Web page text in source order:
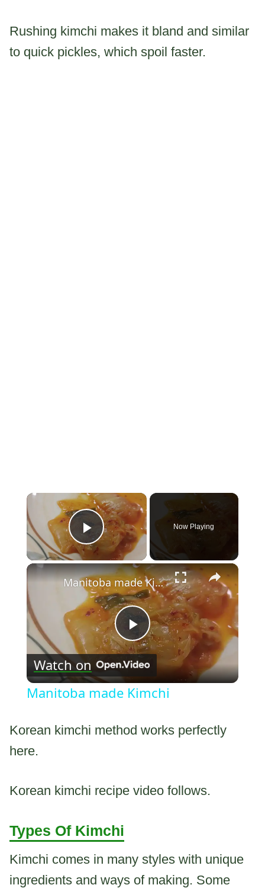
Rushing kimchi makes it bland and similar
to quick pickles, which spoil faster.
×
Play Video
Now Playing
×
Play
Video
Manitoba made Kimchi
Watch on
Manitoba made Kimchi
Korean kimchi method works perfectly
here.
Korean kimchi recipe video follows.
Types Of Kimchi
Kimchi comes in many styles with unique
ingredients and ways of making. Some